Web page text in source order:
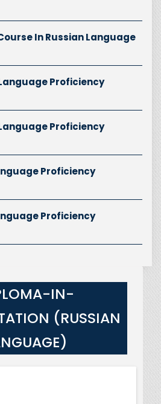
In Russian Language
Proficiency
Proficiency
Proficiency
Proficiency
IN-
(RUSSIAN